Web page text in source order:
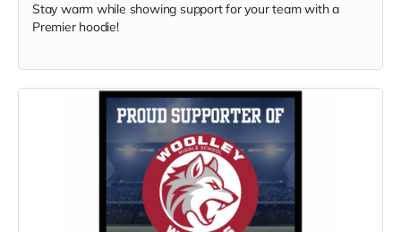
Stay warm while showing support for your team with a
Premier hoodie!